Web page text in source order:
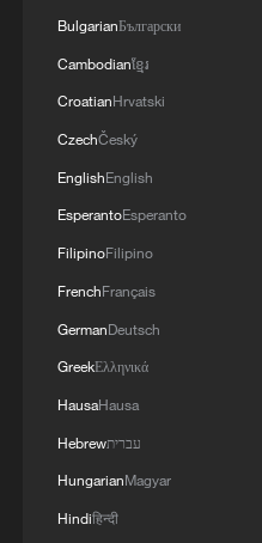
ideas and tradition
Beijing reclaims film
BulgarianБългарски
Cambodianខ្មែរ
CroatianHrvatski
CzechČeský
EnglishEnglish
EsperantoEsperanto
FilipinoFilipino
FrenchFrançais
GermanDeutsch
GreekΕλληνικά
HausaHausa
Hebrewעברית
HungarianMagyar
Hindiहिन्दी